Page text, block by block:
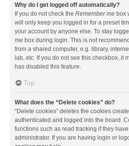
Why do I get logged off automatically?
If you do not check the Remember me box
will only keep you logged in for a preset
your account by anyone else. To stay
me box during login. This is not
from a shared computer, e.g. library,
lab, etc. If you do not see this checkbox, it
has disabled this feature.
Top
What does the “Delete cookies” do?
“Delete cookies” deletes the cookies
authenticated and logged into the board.
functions such as read tracking if they
administrator. If you are having login or